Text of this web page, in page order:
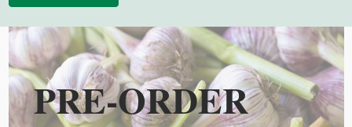
PRE-ORDER